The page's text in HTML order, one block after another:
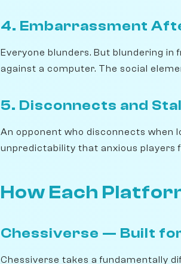
4. Embarrassment
Everyone blunders. But blundering
against a computer. The social
5. Disconnects and
An opponent who disconnects when
unpredictability that anxious players
How Each
Chessiverse — Built
Chessiverse takes a fundamentally